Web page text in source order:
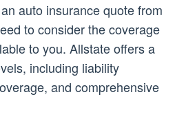
auto insurance quote from
to consider the coverage
to you. Allstate offers a
including liability
and comprehensive